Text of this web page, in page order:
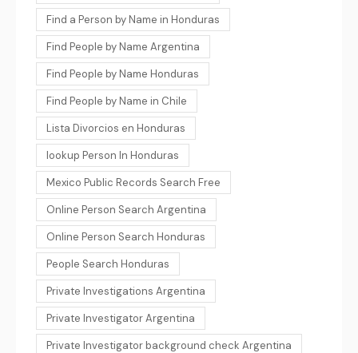
Find a Person by Name in Honduras
Find People by Name Argentina
Find People by Name Honduras
Find People by Name in Chile
Lista Divorcios en Honduras
lookup Person In Honduras
Mexico Public Records Search Free
Online Person Search Argentina
Online Person Search Honduras
People Search Honduras
Private Investigations Argentina
Private Investigator Argentina
Private Investigator background check Argentina